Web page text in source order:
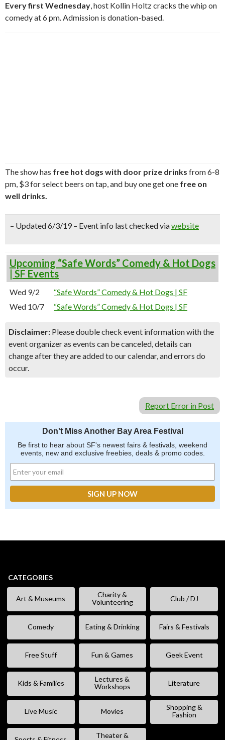
Every first Wednesday, host Kollin Holtz cracks the whip on
comedy at 6 pm. Admission is donation-based.
The show has free hot dogs with door prize drinks from 6-8
pm, $3 for select beers on tap, and buy one get one free on
well drinks.
– Updated 6/3/19 – Event info last checked viawebsite
Upcoming “Safe Words” Comedy & Hot Dogs
| SF Events
Wed 9/2
“Safe Words” Comedy & Hot Dogs | SF
Wed 10/7
“Safe Words” Comedy & Hot Dogs | SF
Disclaimer: Please double check event information with the
event organizer as events can be canceled, details can
change after they are added to our calendar, and errors do
occur.
Report Error in Post
Don't Miss Another Bay Area Festival
Be first to hear about SF's newest fairs & festivals, weekend
events, new and exclusive freebies, deals & promo codes.
CATEGORIES
Art & Museums
Charity &
Volunteering
Club / DJ
Comedy Eating & Drinking Fairs & Festivals
Free Stuff Fun & Games Geek Event
Kids & Families
Lectures &
Workshops
Literature
Live Music Movies
Shopping &
Fashion
Theater &